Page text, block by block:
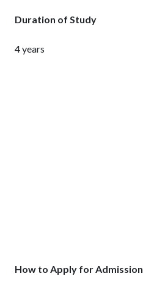
Duration of Study
4 years
How to Apply for Admission